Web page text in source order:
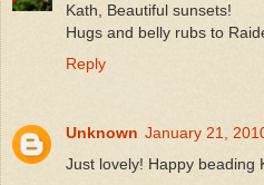
Kath, Beautiful sunsets!
Hugs and belly rubs to
Reply
Unknown January 21,
Just lovely! Happy beading